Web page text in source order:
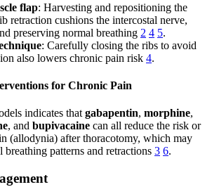
flap: Harvesting and repositioning the
retraction cushions the intercostal nerve,
preserving normal breathing 2 4 5.
: Carefully closing the ribs to avoid
also lowers chronic pain risk 4.
for Chronic Pain
indicates thatgabapentin, morphine,
, and bupivacaine can all reduce the risk or
(allodynia) after thoracotomy, which may
patterns and retractions 3 6.